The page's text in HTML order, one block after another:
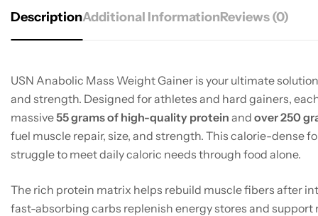
DescriptionAdditional InformationReviews (0)
USN Anabolic Mass Weight Gainer is your ultimate
and strength. Designed for athletes and hard gainers,
massive55 grams of high-quality protein and over 250
fuel muscle repair, size, and strength. This calorie-dense
struggle to meet daily caloric needs through food alone.
The rich protein matrix helps rebuild muscle fibers after
fast-absorbing carbs replenish energy stores and support